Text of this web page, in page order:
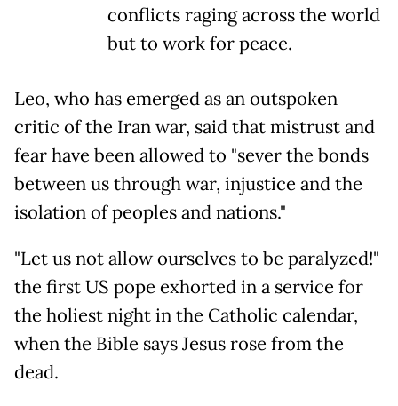
conflicts raging across the world
but to work for peace.
Leo, who has emerged as an outspoken
critic of the Iran war, said that mistrust and
fear have been allowed to "sever the bonds
between us through war, injustice and the
isolation of peoples and nations."
"Let us not allow ourselves to be paralyzed!"
the first US pope exhorted in a service for
the holiest night in the Catholic calendar,
when the Bible says Jesus rose from the
dead.